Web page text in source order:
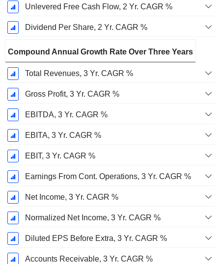
Unlevered Free Cash Flow, 2 Yr. CAGR %
Dividend Per Share, 2 Yr. CAGR %
Compound Annual Growth Rate Over Three Years
Total Revenues, 3 Yr. CAGR %
Gross Profit, 3 Yr. CAGR %
EBITDA, 3 Yr. CAGR %
EBITA, 3 Yr. CAGR %
EBIT, 3 Yr. CAGR %
Earnings From Cont. Operations, 3 Yr. CAGR %
Net Income, 3 Yr. CAGR %
Normalized Net Income, 3 Yr. CAGR %
Diluted EPS Before Extra, 3 Yr. CAGR %
Accounts Receivable, 3 Yr. CAGR %